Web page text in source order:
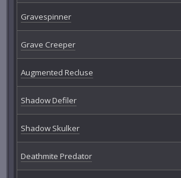
Gravespinner
Grave Creeper
Augmented Recluse
Shadow Defiler
Shadow Skulker
Deathmite Predator